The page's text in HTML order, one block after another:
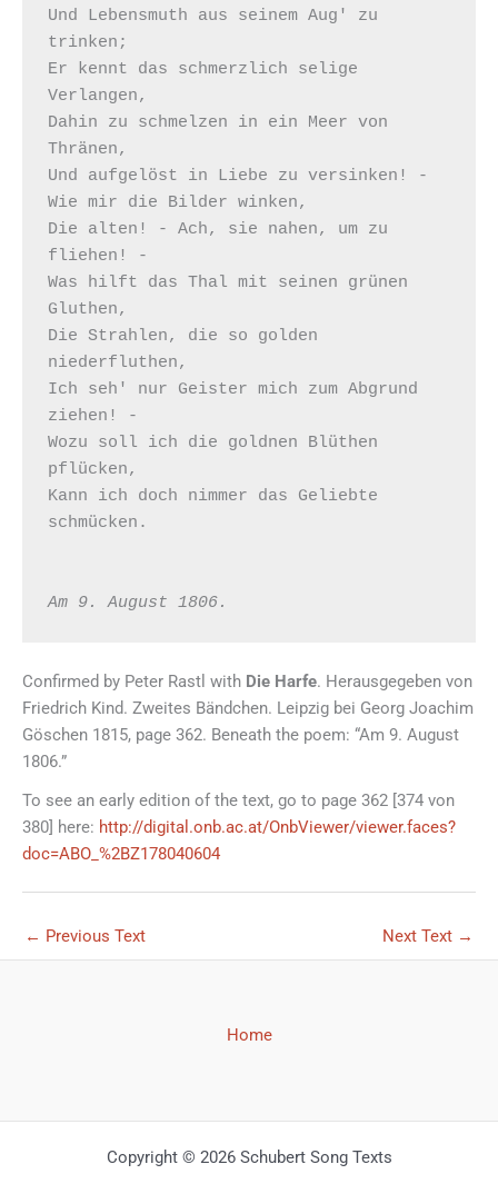
Und Lebensmuth aus seinem Aug' zu
trinken;
Er kennt das schmerzlich selige
Verlangen,
Dahin zu schmelzen in ein Meer von
Thränen,
Und aufgelöst in Liebe zu versinken! -
Wie mir die Bilder winken,
Die alten! - Ach, sie nahen, um zu
fliehen! -
Was hilft das Thal mit seinen grünen
Gluthen,
Die Strahlen, die so golden
niederfluthen,
Ich seh' nur Geister mich zum Abgrund
ziehen! -
Wozu soll ich die goldnen Blüthen
pflücken,
Kann ich doch nimmer das Geliebte
schmücken.
Am 9. August 1806.
Confirmed by Peter Rastl with Die Harfe. Herausgegeben von
Friedrich Kind. Zweites Bändchen. Leipzig bei Georg Joachim
Göschen 1815, page 362. Beneath the poem: “Am 9. August
1806.”
To see an early edition of the text, go to page 362 [374 von
380] here: http://digital.onb.ac.at/OnbViewer/viewer.faces?
doc=ABO_%2BZ178040604
← Previous Text Next Text →
Home
Copyright © 2026 Schubert Song Texts